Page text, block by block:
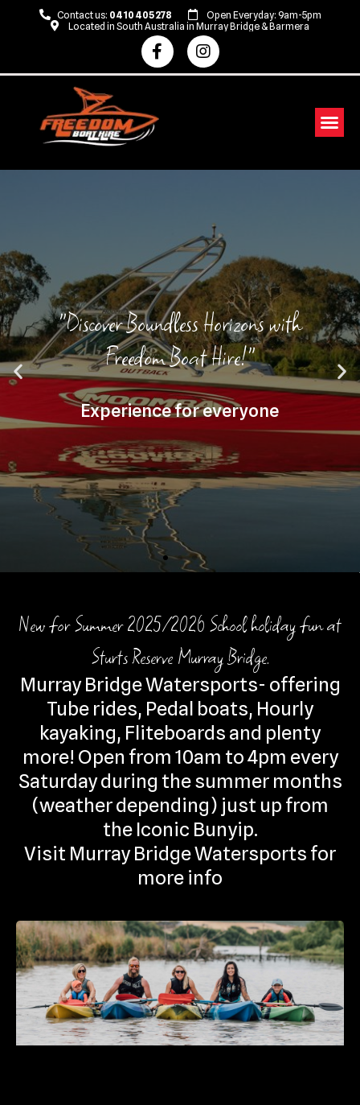
Contact us: 0410 405 278
Open Everyday: 9am-5pm
Located in South Australia in Murray Bridge & Barmera
Fliteboarding
New for Summer 2025/2026 School holiday fun at
Sturts Reserve Murray Bridge.
Murray Bridge Watersports- offering
Tube rides, Pedal boats, Hourly
kayaking, Fliteboards and plenty
more! Open from 10am to 4pm every
Saturday during the summer months
(weather depending) just up from
the Iconic Bunyip.
Visit Murray Bridge Watersports for
more info